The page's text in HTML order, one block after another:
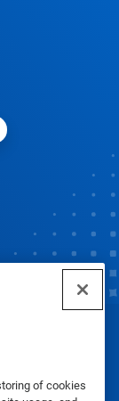
of cookies
Terms of Use